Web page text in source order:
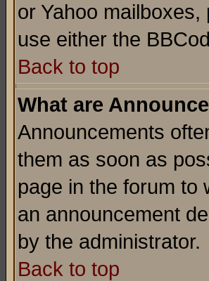
or Yahoo
use either the
Back to top
What are
Announcements
them as soon as
page in the forum to
an announcement
by the administrator.
Back to top